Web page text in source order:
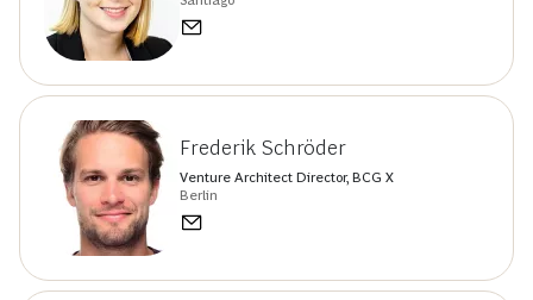
Frederik Schröder
Venture Architect Director, BCG X
Berlin